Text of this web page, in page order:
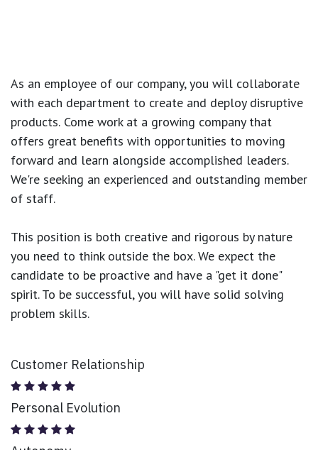
As an employee of our company, you will collaborate
with each department to create and deploy disruptive
products. Come work at a growing company that
offers great benefits with opportunities to moving
forward and learn alongside accomplished leaders.
We're seeking an experienced and outstanding member
of staff.
This position is both creative and rigorous by nature
you need to think outside the box. We expect the
candidate to be proactive and have a "get it done"
spirit. To be successful, you will have solid solving
problem skills.
Customer Relationship
Personal Evolution